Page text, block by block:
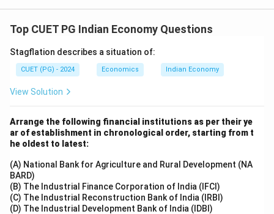
Top CUET PG Indian Economy Questions
Stagflation describes a situation of:
CUET (PG) - 2024 Economics Indian Economy
View Solution
Arrange the following financial institutions as per their ye
ar of establishment in chronological order, starting from t
he oldest to latest:
(A) National Bank for Agriculture and Rural Development (NA
BARD)
(B) The Industrial Finance Corporation of India (IFCI)
(C) The Industrial Reconstruction Bank of India (IRBI)
(D) The Industrial Development Bank of India (IDBI)